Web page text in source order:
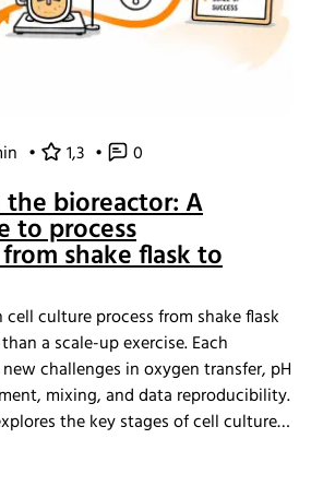
• 1,3 • 0
bioreactor: A
to process
shake flask to
culture process from shake flask
a scale-up exercise. Each
challenges in oxygen transfer, pH
mixing, and data reproducibility.
the key stages of cell culture